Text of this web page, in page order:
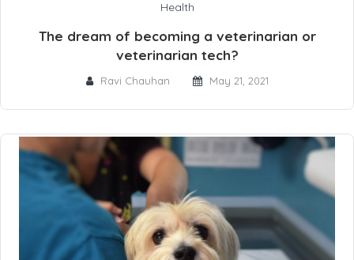
Health
The dream of becoming a veterinarian or
veterinarian tech?
Ravi Chauhan May 21, 2021